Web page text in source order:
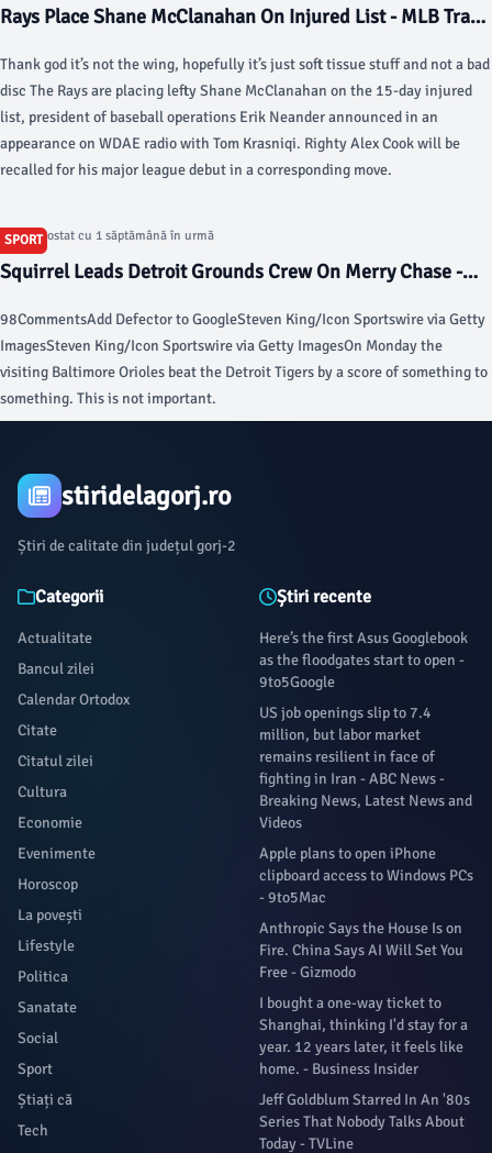
Rays Place Shane McClanahan On Injured List - MLB Trade
Thank god it’s not the wing, hopefully it’s just soft tissue stuff and not a bad
disc The Rays are placing lefty Shane McClanahan on the 15-day injured
list, president of baseball operations Erik Neander announced in an
appearance on WDAE radio with Tom Krasniqi. Righty Alex Cook will be
recalled for his major league debut in a corresponding move.
SPORT
Articol postat cu 1 săptămână în urmă
Squirrel Leads Detroit Grounds Crew On Merry Chase -
98CommentsAdd Defector to GoogleSteven King/Icon Sportswire via Getty
ImagesSteven King/Icon Sportswire via Getty ImagesOn Monday the
visiting Baltimore Orioles beat the Detroit Tigers by a score of something to
something. This is not important.
stiridelagorj.ro
Știri de calitate din județul gorj-2
Categorii
Actualitate
Bancul zilei
Calendar Ortodox
Citate
Citatul zilei
Cultura
Economie
Evenimente
Horoscop
La povești
Lifestyle
Politica
Sanatate
Social
Sport
Știați că
Tech
Știri recente
Here’s the first Asus Googlebook
as the floodgates start to open -
9to5Google
US job openings slip to 7.4
million, but labor market
remains resilient in face of
fighting in Iran - ABC News -
Breaking News, Latest News and
Videos
Apple plans to open iPhone
clipboard access to Windows PCs
- 9to5Mac
Anthropic Says the House Is on
Fire. China Says AI Will Set You
Free - Gizmodo
I bought a one-way ticket to
Shanghai, thinking I'd stay for a
year. 12 years later, it feels like
home. - Business Insider
Jeff Goldblum Starred In An '80s
Series That Nobody Talks About
Today - TVLine